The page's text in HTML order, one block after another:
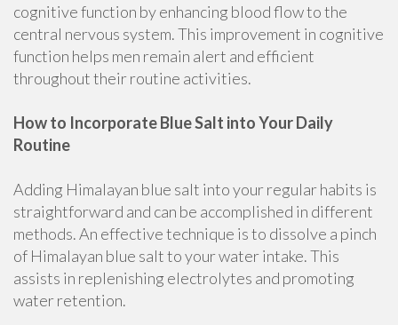
cognitive function by enhancing blood flow to the
central nervous system. This improvement in cognitive
function helps men remain alert and efficient
throughout their routine activities.
How to Incorporate Blue Salt into Your Daily
Routine
Adding Himalayan blue salt into your regular habits is
straightforward and can be accomplished in different
methods. An effective technique is to dissolve a pinch
of Himalayan blue salt to your water intake. This
assists in replenishing electrolytes and promoting
water retention.